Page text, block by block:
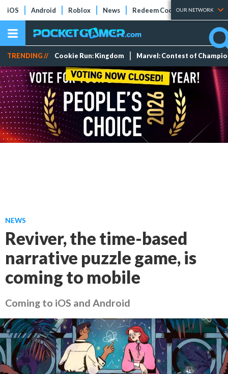
iOS Android Roblox News Redeem Codes Tier Lists
OUR NETWORK
TRENDING // Cookie Run: Kingdom Marvel: Contest of
NEWS
Reviver, the time-based
narrative puzzle game, is
coming to mobile
Coming to iOS and Android